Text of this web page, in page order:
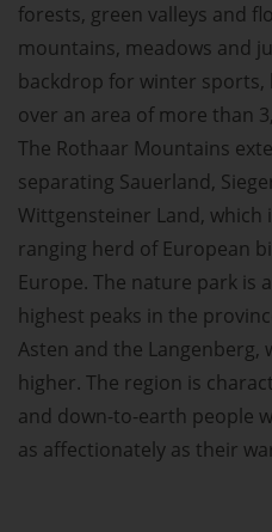
forests, green valleys and
mountains, meadows and
backdrop for winter sports,
over an area of more than
The Rothaar Mountains
separating Sauerland,
Wittgensteiner Land, which
ranging herd of European
Europe. The nature park is
highest peaks in the
Asten and the Langenberg,
higher. The region is
and down-to-earth people
as affectionately as their